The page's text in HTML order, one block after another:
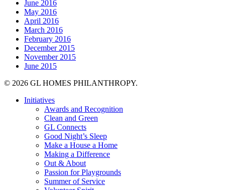
June 2016
May 2016
April 2016
March 2016
February 2016
December 2015
November 2015
June 2015
© 2026 GL HOMES PHILANTHROPY.
Close
Initiatives
Awards and Recognition
Clean and Green
GL Connects
Good Night’s Sleep
Make a House a Home
Making a Difference
Out & About
Passion for Playgrounds
Summer of Service